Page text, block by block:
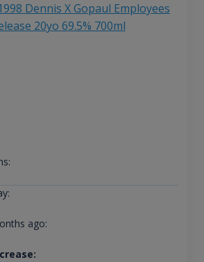
Dennis X Gopaul Employees
20yo 69.5% 700ml
ago: